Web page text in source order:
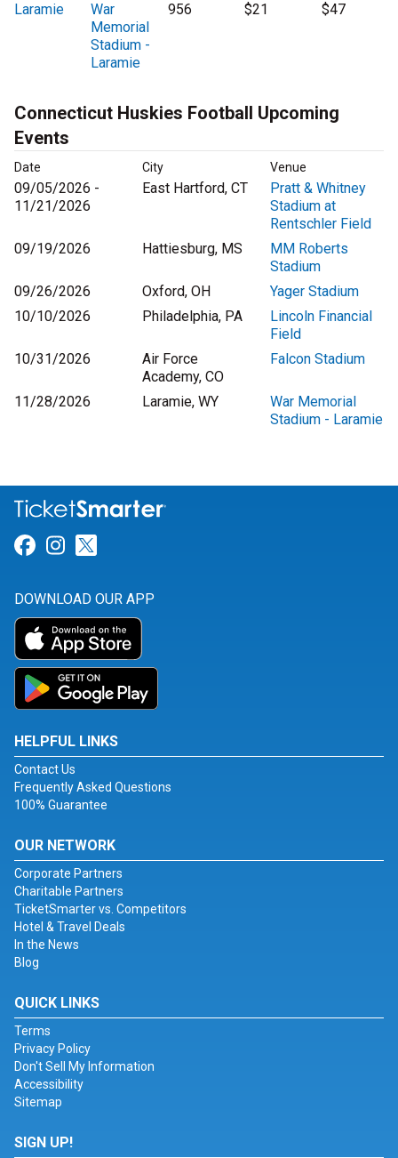
Laramie
War
Memorial
Stadium -
Laramie
956 $21 $47
Connecticut Huskies Football Upcoming
Events
Date City Venue
09/05/2026 -
11/21/2026
East Hartford, CT
Pratt & Whitney
Stadium at
Rentschler Field
09/19/2026
Hattiesburg, MS
MM Roberts
Stadium
09/26/2026
Oxford, OH
Yager Stadium
10/10/2026
Philadelphia, PA
Lincoln Financial
Field
10/31/2026
Air Force
Academy, CO
Falcon Stadium
11/28/2026 Laramie, WY
War Memorial
Stadium - Laramie
Link for Facebook
Link for Instagram
DOWNLOAD OUR APP
HELPFUL LINKS
Contact Us
Frequently Asked Questions
100% Guarantee
OUR NETWORK
Corporate Partners
Charitable Partners
TicketSmarter vs. Competitors
Hotel & Travel Deals
In the News
Blog
QUICK LINKS
Terms
Privacy Policy
Don't Sell My Information
Accessibility
Sitemap
SIGN UP!